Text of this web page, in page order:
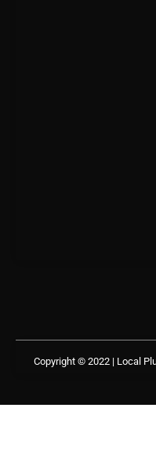
Copyright © 2022 | Local